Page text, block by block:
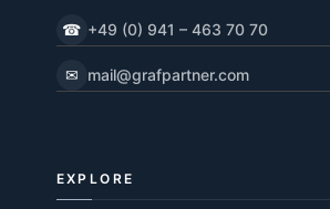
☎ +49 (0) 941 – 463 70 70
✉ mail@grafpartner.com
EXPLORE